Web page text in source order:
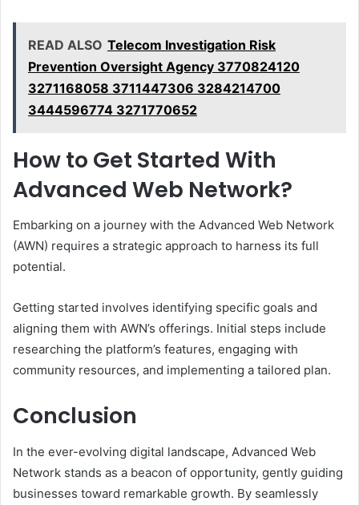
READ ALSO Telecom Investigation Risk
Prevention Oversight Agency 3770824120
3271168058 3711447306 3284214700
3444596774 3271770652
How to Get Started With
Advanced Web Network?
Embarking on a journey with the Advanced Web Network
(AWN) requires a strategic approach to harness its full
potential.
Getting started involves identifying specific goals and
aligning them with AWN’s offerings. Initial steps include
researching the platform’s features, engaging with
community resources, and implementing a tailored plan.
Conclusion
In the ever-evolving digital landscape, Advanced Web
Network stands as a beacon of opportunity, gently guiding
businesses toward remarkable growth. By seamlessly